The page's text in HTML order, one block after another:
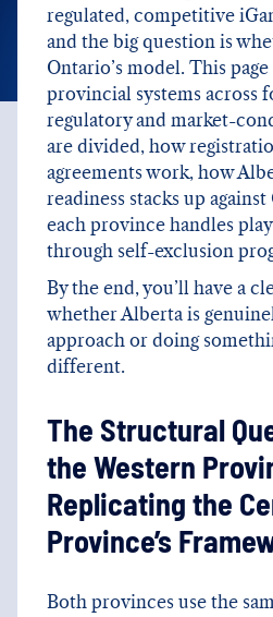
regulated, competitive
and the big question is
Ontario’s model. This
provincial systems across
regulatory and market-
are divided, how
agreements work, how
readiness stacks up
each province handles
through self-exclusion
By the end, you’ll have a
whether Alberta is
approach or doing
different.
The Structural
the Western
Replicating the
Province’s
Both provinces use the